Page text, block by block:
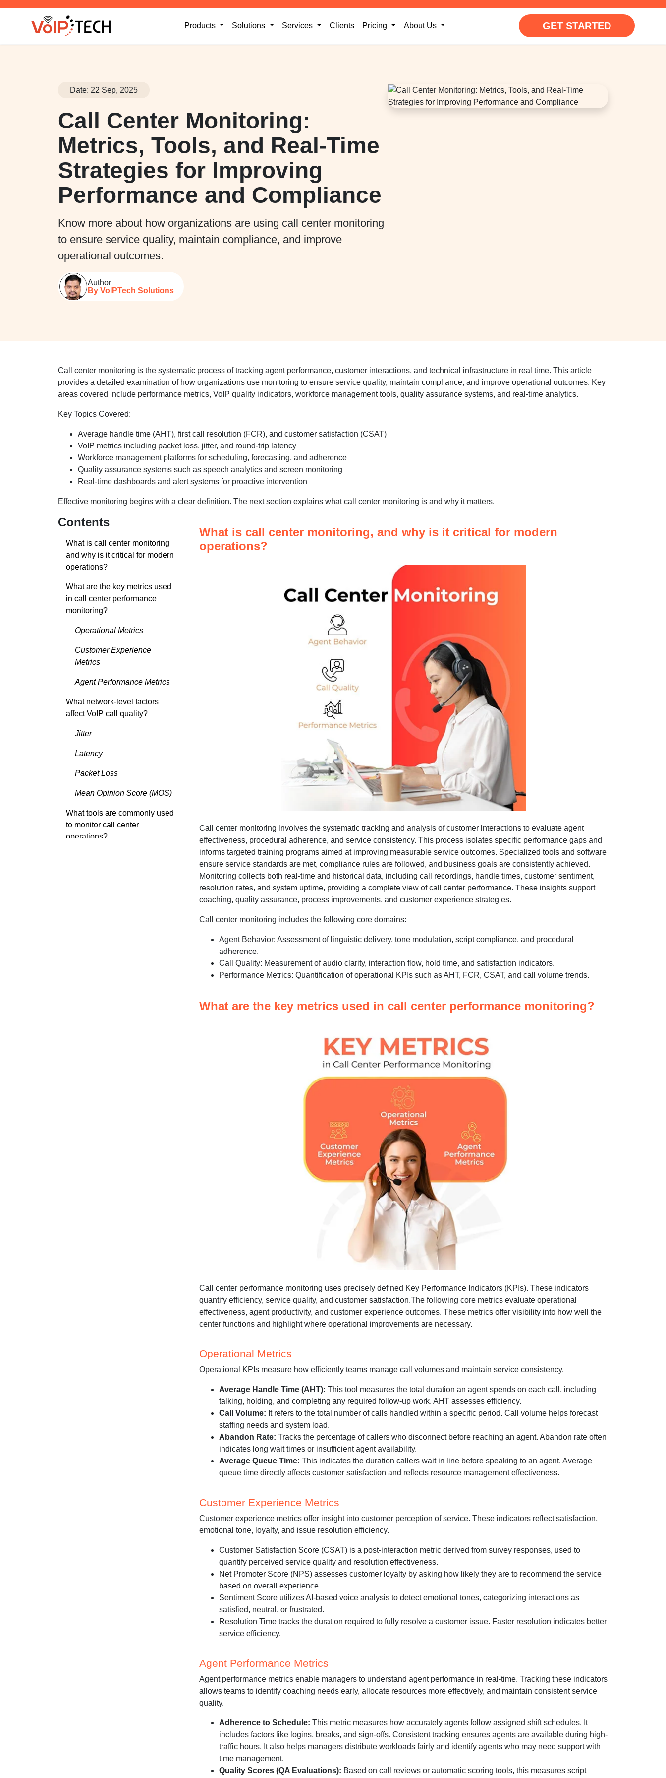
Products (current)Solutions (current)Services Clients Pricing About Us GET STARTED
Date: 22 Sep, 2025
Call Center Monitoring:
Metrics, Tools, and Real-Time
Strategies for Improving
Performance and Compliance
Know more about how organizations are using call center monitoring
to ensure service quality, maintain compliance, and improve
operational outcomes.
Author
By VoIPTech Solutions
Call center monitoring is the systematic process of tracking agent performance, customer interactions, and technical infrastructure in real time. This article
provides a detailed examination of how organizations use monitoring to ensure service quality, maintain compliance, and improve operational outcomes. Key
areas covered include performance metrics, VoIP quality indicators, workforce management tools, quality assurance systems, and real-time analytics.
Key Topics Covered:
Average handle time (AHT), first call resolution (FCR), and customer satisfaction (CSAT)
VoIP metrics including packet loss, jitter, and round-trip latency
Workforce management platforms for scheduling, forecasting, and adherence
Quality assurance systems such as speech analytics and screen monitoring
Real-time dashboards and alert systems for proactive intervention
Effective monitoring begins with a clear definition. The next section explains what call center monitoring is and why it matters.
Contents
What is call center monitoring
and why is it critical for modern
operations?
What are the key metrics used
in call center performance
monitoring?
Operational Metrics
Customer Experience
Metrics
Agent Performance Metrics
What network-level factors
affect VoIP call quality?
Jitter
Latency
Packet Loss
Mean Opinion Score (MOS)
What tools are commonly used
to monitor call center
operations?
What is call center monitoring, and why is it critical for modern
operations?
Call center monitoring involves the systematic tracking and analysis of customer interactions to evaluate agent
effectiveness, procedural adherence, and service consistency. This process isolates specific performance gaps and
informs targeted training programs aimed at improving measurable service outcomes. Specialized tools and software
ensure service standards are met, compliance rules are followed, and business goals are consistently achieved.
Monitoring collects both real-time and historical data, including call recordings, handle times, customer sentiment,
resolution rates, and system uptime, providing a complete view of call center performance. These insights support
coaching, quality assurance, process improvements, and customer experience strategies.
Call center monitoring includes the following core domains:
Agent Behavior: Assessment of linguistic delivery, tone modulation, script compliance, and procedural
adherence.
Call Quality: Measurement of audio clarity, interaction flow, hold time, and satisfaction indicators.
Performance Metrics: Quantification of operational KPIs such as AHT, FCR, CSAT, and call volume trends.
What are the key metrics used in call center performance monitoring?
Call center performance monitoring uses precisely defined Key Performance Indicators (KPIs). These indicators
quantify efficiency, service quality, and customer satisfaction.The following core metrics evaluate operational
effectiveness, agent productivity, and customer experience outcomes. These metrics offer visibility into how well the
center functions and highlight where operational improvements are necessary.
Operational Metrics
Operational KPIs measure how efficiently teams manage call volumes and maintain service consistency.
Average Handle Time (AHT): This tool measures the total duration an agent spends on each call, including
talking, holding, and completing any required follow-up work. AHT assesses efficiency.
Call Volume: It refers to the total number of calls handled within a specific period. Call volume helps forecast
staffing needs and system load.
Abandon Rate: Tracks the percentage of callers who disconnect before reaching an agent. Abandon rate often
indicates long wait times or insufficient agent availability.
Average Queue Time: This indicates the duration callers wait in line before speaking to an agent. Average
queue time directly affects customer satisfaction and reflects resource management effectiveness.
Customer Experience Metrics
Customer experience metrics offer insight into customer perception of service. These indicators reflect satisfaction,
emotional tone, loyalty, and issue resolution efficiency.
Customer Satisfaction Score (CSAT) is a post-interaction metric derived from survey responses, used to
quantify perceived service quality and resolution effectiveness.
Net Promoter Score (NPS) assesses customer loyalty by asking how likely they are to recommend the service
based on overall experience.
Sentiment Score utilizes AI-based voice analysis to detect emotional tones, categorizing interactions as
satisfied, neutral, or frustrated.
Resolution Time tracks the duration required to fully resolve a customer issue. Faster resolution indicates better
service efficiency.
Agent Performance Metrics
Agent performance metrics enable managers to understand agent performance in real-time. Tracking these indicators
allows teams to identify coaching needs early, allocate resources more effectively, and maintain consistent service
quality.
Adherence to Schedule: This metric measures how accurately agents follow assigned shift schedules. It
includes factors like logins, breaks, and sign-offs. Consistent tracking ensures agents are available during high-
traffic hours. It also helps managers distribute workloads fairly and identify agents who may need support with
time management.
Quality Scores (QA Evaluations): Based on call reviews or automatic scoring tools, this measures script